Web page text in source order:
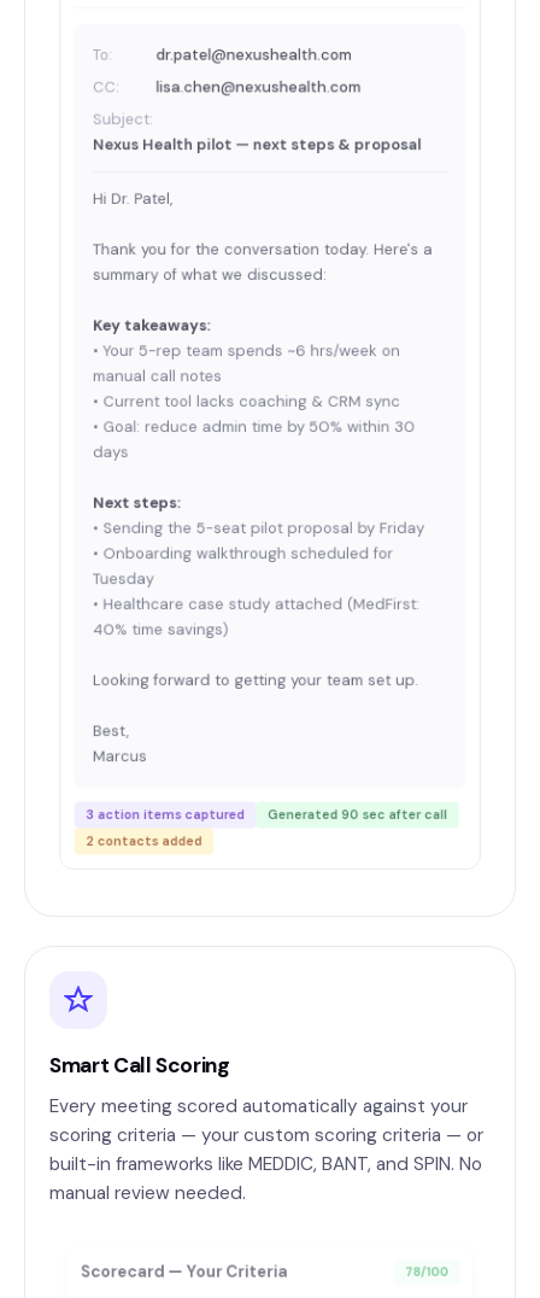
To:
dr.patel@nexushealth.com
CC:
lisa.chen@nexushealth.com
Subject:
Nexus Health pilot — next steps & proposal
Hi Dr. Patel,
Thank you for the conversation today. Here's a
summary of what we discussed:
Key takeaways:
• Your 5-rep team spends ~6 hrs/week on
manual call notes
• Current tool lacks coaching & CRM sync
• Goal: reduce admin time by 50% within 30
days
Next steps:
• Sending the 5-seat pilot proposal by Friday
• Onboarding walkthrough scheduled for
Tuesday
• Healthcare case study attached (MedFirst:
40% time savings)
Looking forward to getting your team set up.
Best,
Marcus
3 action items captured
Generated 90 sec after call
2 contacts added
Smart Call Scoring
Every meeting scored automatically against your
scoring criteria — your custom scoring criteria — or
built-in frameworks like MEDDIC, BANT, and SPIN. No
manual review needed.
Scorecard — Your Criteria 78/100